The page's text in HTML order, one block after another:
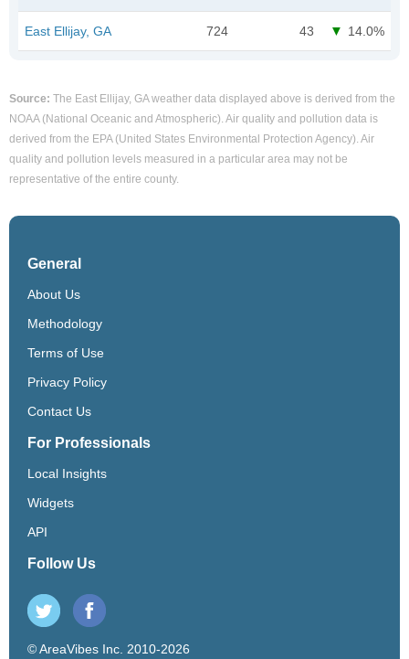
East Ellijay, GA 724 43 14.0%
Source: The East Ellijay, GA weather data displayed above is derived from the
NOAA (National Oceanic and Atmospheric). Air quality and pollution data is
derived from the EPA (United States Environmental Protection Agency). Air
quality and pollution levels measured in a particular area may not be
representative of the entire county.
General
About Us
Methodology
Terms of Use
Privacy Policy
Contact Us
For Professionals
Local Insights
Widgets
API
Follow Us
© AreaVibes Inc. 2010-2026